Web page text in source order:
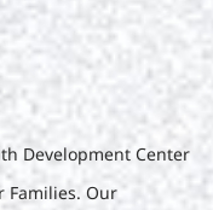
Development Center
Families. Our